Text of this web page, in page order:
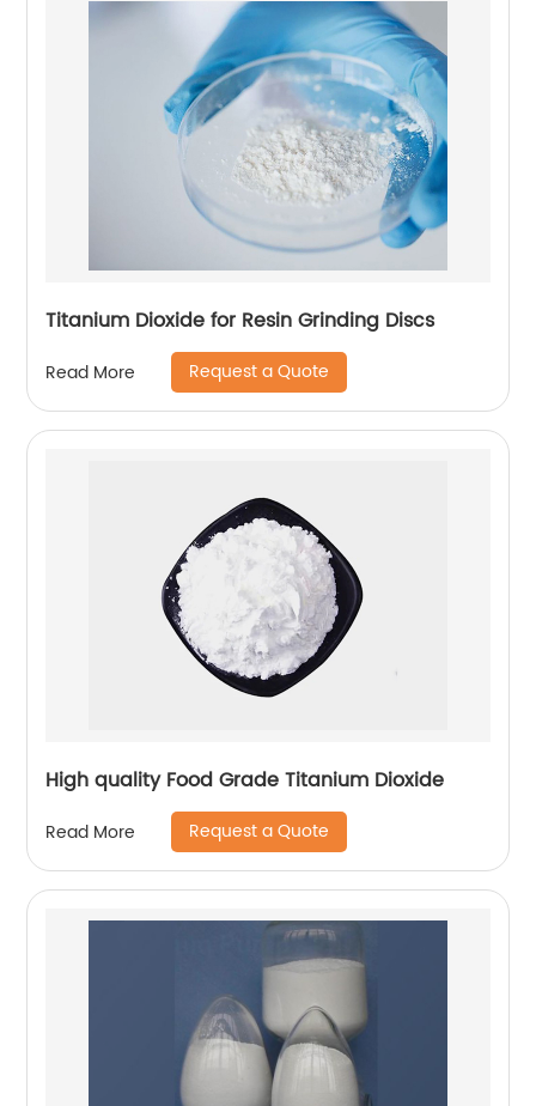
Titanium Dioxide for Resin Grinding Discs
Read More Request a Quote
High quality Food Grade Titanium Dioxide
Read More Request a Quote